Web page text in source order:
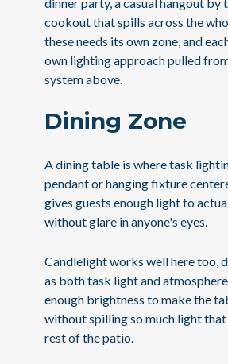
cookout that spills across the
these needs its own zone, and
own lighting approach pulled
system above.
Dining Zone
A dining table is where task
pendant or hanging fixture
gives guests enough light to
without glare in anyone's eyes.
Candlelight works well here too,
as both task light and
enough brightness to make the
without spilling so much light
rest of the patio.